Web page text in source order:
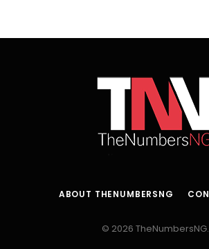
ABOUT THENUMBERSNG
© 2026 TheNumbersNG.